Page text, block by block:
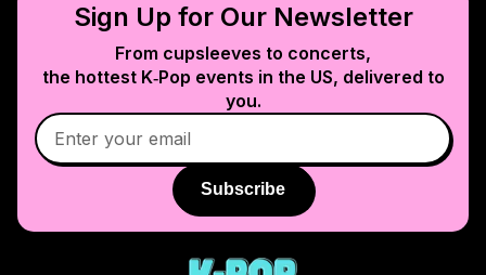
Sign Up for Our Newsletter
From cupsleeves to concerts,
the hottest K‑Pop events in the US, delivered to
you.
Subscribe